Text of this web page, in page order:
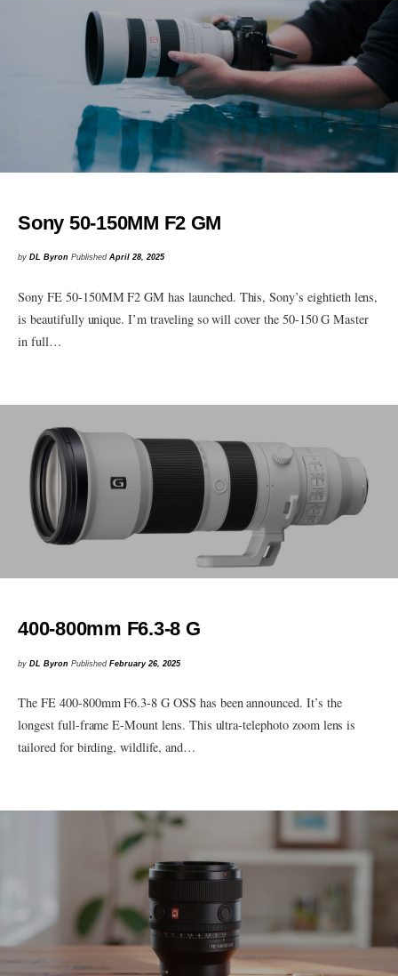
Sony 50-150MM F2 GM
byDL Byron PublishedApril 28, 2025
Sony FE 50-150MM F2 GM has launched. This, Sony’s eightieth lens,
is beautifully unique. I’m traveling so will cover the 50-150 G Master
in full…
400-800mm F6.3-8 G
byDL Byron PublishedFebruary 26, 2025
The FE 400-800mm F6.3-8 G OSS has been announced. It’s the
longest full-frame E-Mount lens. This ultra-telephoto zoom lens is
tailored for birding, wildlife, and…